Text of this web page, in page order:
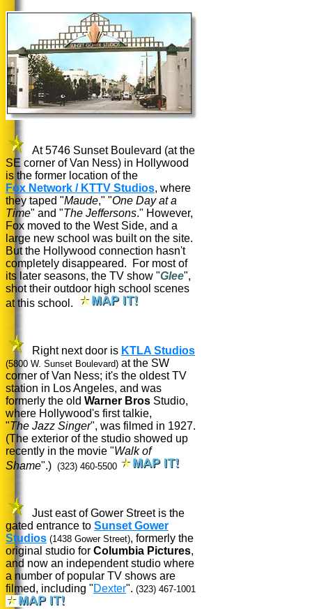
At 5746 Sunset Boulevard (at the
SE corner of Van Ness) in Hollywood
is the former location of the
Fox Network / KTTV Studios, where
they taped "Maude," "One Day at a
Time" and "The Jeffersons." However,
Fox moved to the West Side, and a
large new school was built on the site.
But the Hollywood connection hasn't
completely disappeared. For most of
its later seasons, the TV show "Glee",
shot their outdoor high school scenes
at this school.
Right next door is KTLA Studios
(5800 W. Sunset Boulevard) at the SW
corner of Van Ness; it's the oldest TV
station in Los Angeles, and was
formerly the old Warner Bros Studio,
where Hollywood's first talkie,
"The Jazz Singer", was filmed in 1927.
(The exterior of the studio showed up
recently in the movie "Walk of
Shame".) (323) 460-5500
Just east of Gower Street is the
gated entrance to Sunset Gower
Studios (1438 Gower Street), formerly the
original studio for Columbia Pictures,
and now an independent studio where
a number of popular TV shows are
filmed, including "Dexter". (323) 467-1001